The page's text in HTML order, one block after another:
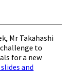
Mr Takahashi
to
for a new
and